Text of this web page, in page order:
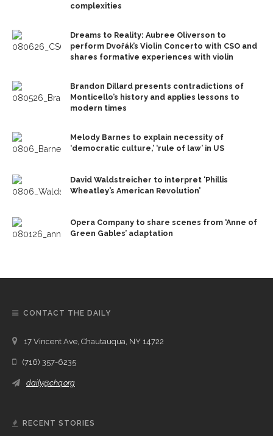
complexities
Dreams to Reality: Aubree Oliverson to
perform Dvořák’s Violin Concerto with CSO and
shares formative experiences with violin
Brandon Dillard presents contradictions of
Monticello’s history and applies lessons to
modern times
Melody Barnes to explain necessity of
‘democratic culture,’ ‘rule of law’ in US
David Waldstreicher to interpret ‘Phillis
Wheatley’s American Revolution’
Opera Company to share scenes from ‘Anne of
Green Gables’ adaptation
CONTACT THE DAILY
17 Vincent Ave, Chautauqua, NY 14722
(716) 357-6235
daily@chq.org
RECENT STORIES